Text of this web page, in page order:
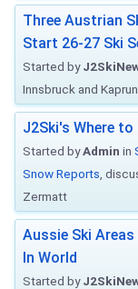
Three Austrian
Start 26-27 Ski
Started by
Innsbruck and Kaprun
J2Ski's Where
Started byAdmin in
Snow Reports ,
Zermatt
Aussie Ski
In World
Started by